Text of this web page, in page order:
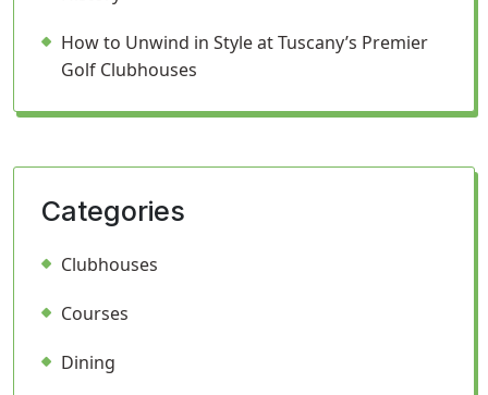
How to Unwind in Style at Tuscany’s Premier
Golf Clubhouses
Categories
Clubhouses
Courses
Dining